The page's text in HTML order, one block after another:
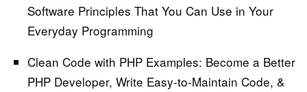
Software Principles That You Can Use in Your
Everyday Programming
Clean Code with PHP Examples: Become a Better
PHP Developer, Write Easy-to-Maintain Code, &